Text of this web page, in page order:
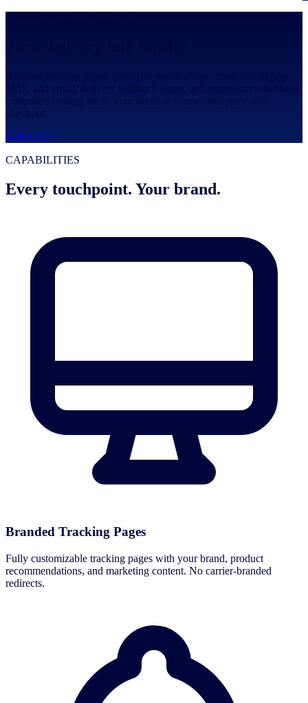
customers coming back. Your brand at every touchpoint after
checkout.
Talk to Us
CAPABILITIES
Every touchpoint. Your brand.
Branded Tracking Pages
Fully customizable tracking pages with your brand, product
recommendations, and marketing content. No carrier-branded
redirects.